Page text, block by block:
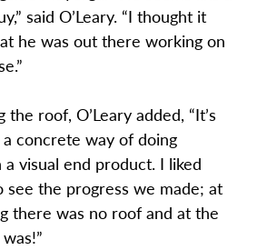
said O’Leary. “I thought it
he was out there working on
roof, O’Leary added, “It’s
concrete way of doing
visual end product. I liked
see the progress we made; at
there was no roof and at the